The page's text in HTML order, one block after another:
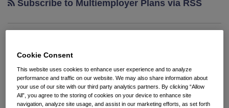
Subscribe to Multiemployer Plans via RSS
Is Good News For Fund
Participating Employers, But Is
Not A Free Exit Pass
Cookie Consent
This website uses cookies to enhance user experience and to analyze
performance and traffic on our website. We may also share information about
your use of our site with our third party analytics partners. By clicking “Allow
All”, you agree to the storing of cookies on your device to enhance site
navigation, analyze site usage, and assist in our marketing efforts, as set forth